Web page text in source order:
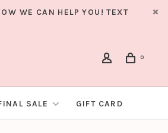
WE CAN HELP YOU! TEXT
0
SALE GIFT CARD